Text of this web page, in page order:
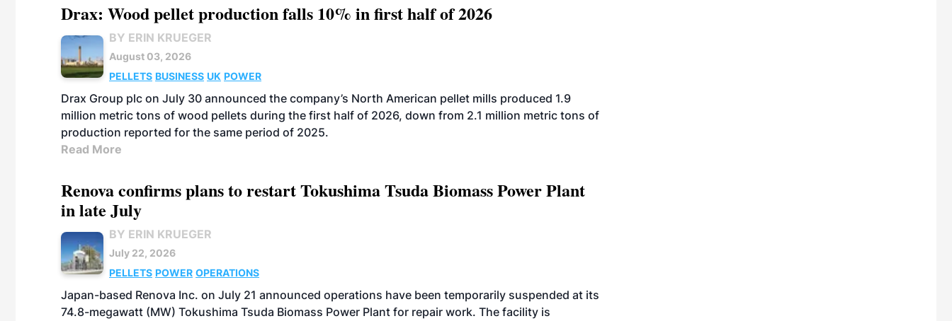
Drax: Wood pellet production falls 10% in first half of 2026
BY ERIN KRUEGER
August 03, 2026
PELLETS BUSINESS UK POWER
Drax Group plc on July 30 announced the company’s North American pellet mills produced 1.9
million metric tons of wood pellets during the first half of 2026, down from 2.1 million metric tons of
production reported for the same period of 2025.
Read More
Renova confirms plans to restart Tokushima Tsuda Biomass Power Plant
in late July
BY ERIN KRUEGER
July 22, 2026
PELLETS POWER OPERATIONS
Japan-based Renova Inc. on July 21 announced operations have been temporarily suspended at its
74.8-megawatt (MW) Tokushima Tsuda Biomass Power Plant for repair work. The facility is